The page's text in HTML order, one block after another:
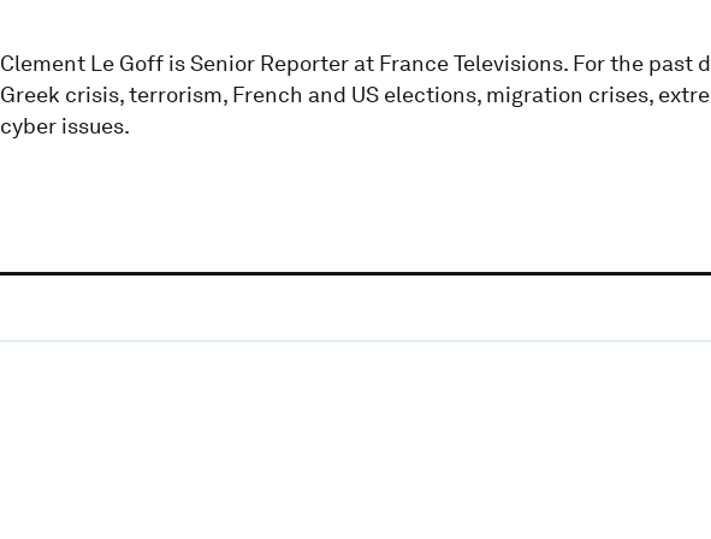
Clement Le Goff is Senior Reporter at France Televisions. For the past
Greek crisis, terrorism, French and US elections, migration crises,
cyber issues.